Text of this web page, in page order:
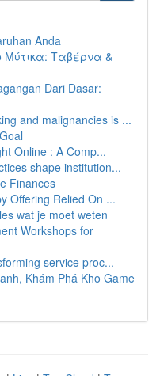
Anda
Μύτικα: Ταβέρνα &
Dari Dasar:
and malignancies is ...
Online : A Comp...
shape institution...
Finances
Offering Relied On ...
wat je moet weten
Workshops for
service proc...
Khám Phá Kho Game